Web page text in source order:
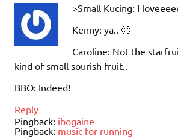
>Small Kucing: I
Kenny: ya.. 🙂
Caroline: Not the
kind of small sourish fruit..
BBO: Indeed!
Reply
Pingback: ibogaine
Pingback: music for running